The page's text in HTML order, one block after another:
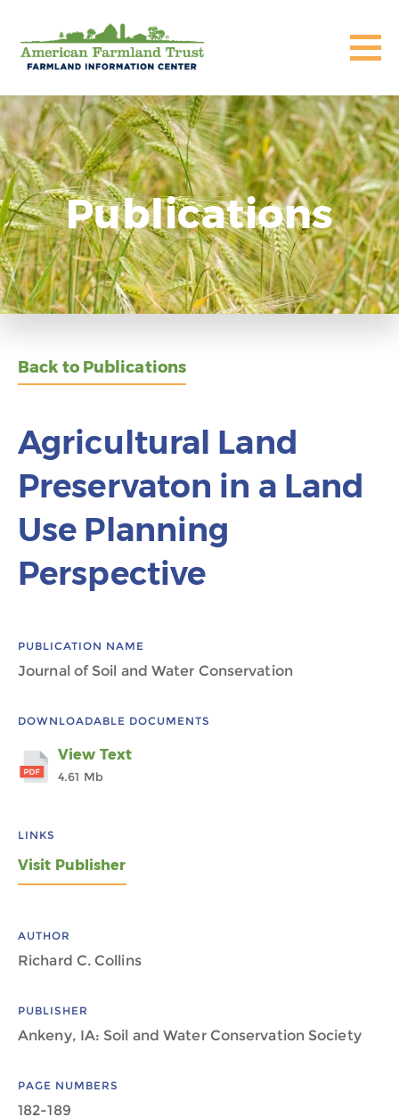
Publications
Back to Publications
Agricultural Land
Preservaton in a Land
Use Planning
Perspective
PUBLICATION NAME
Journal of Soil and Water Conservation
DOWNLOADABLE DOCUMENTS
View Text
4.61 Mb
LINKS
Visit Publisher
AUTHOR
Richard C. Collins
PUBLISHER
Ankeny, IA: Soil and Water Conservation Society
PAGE NUMBERS
182-189